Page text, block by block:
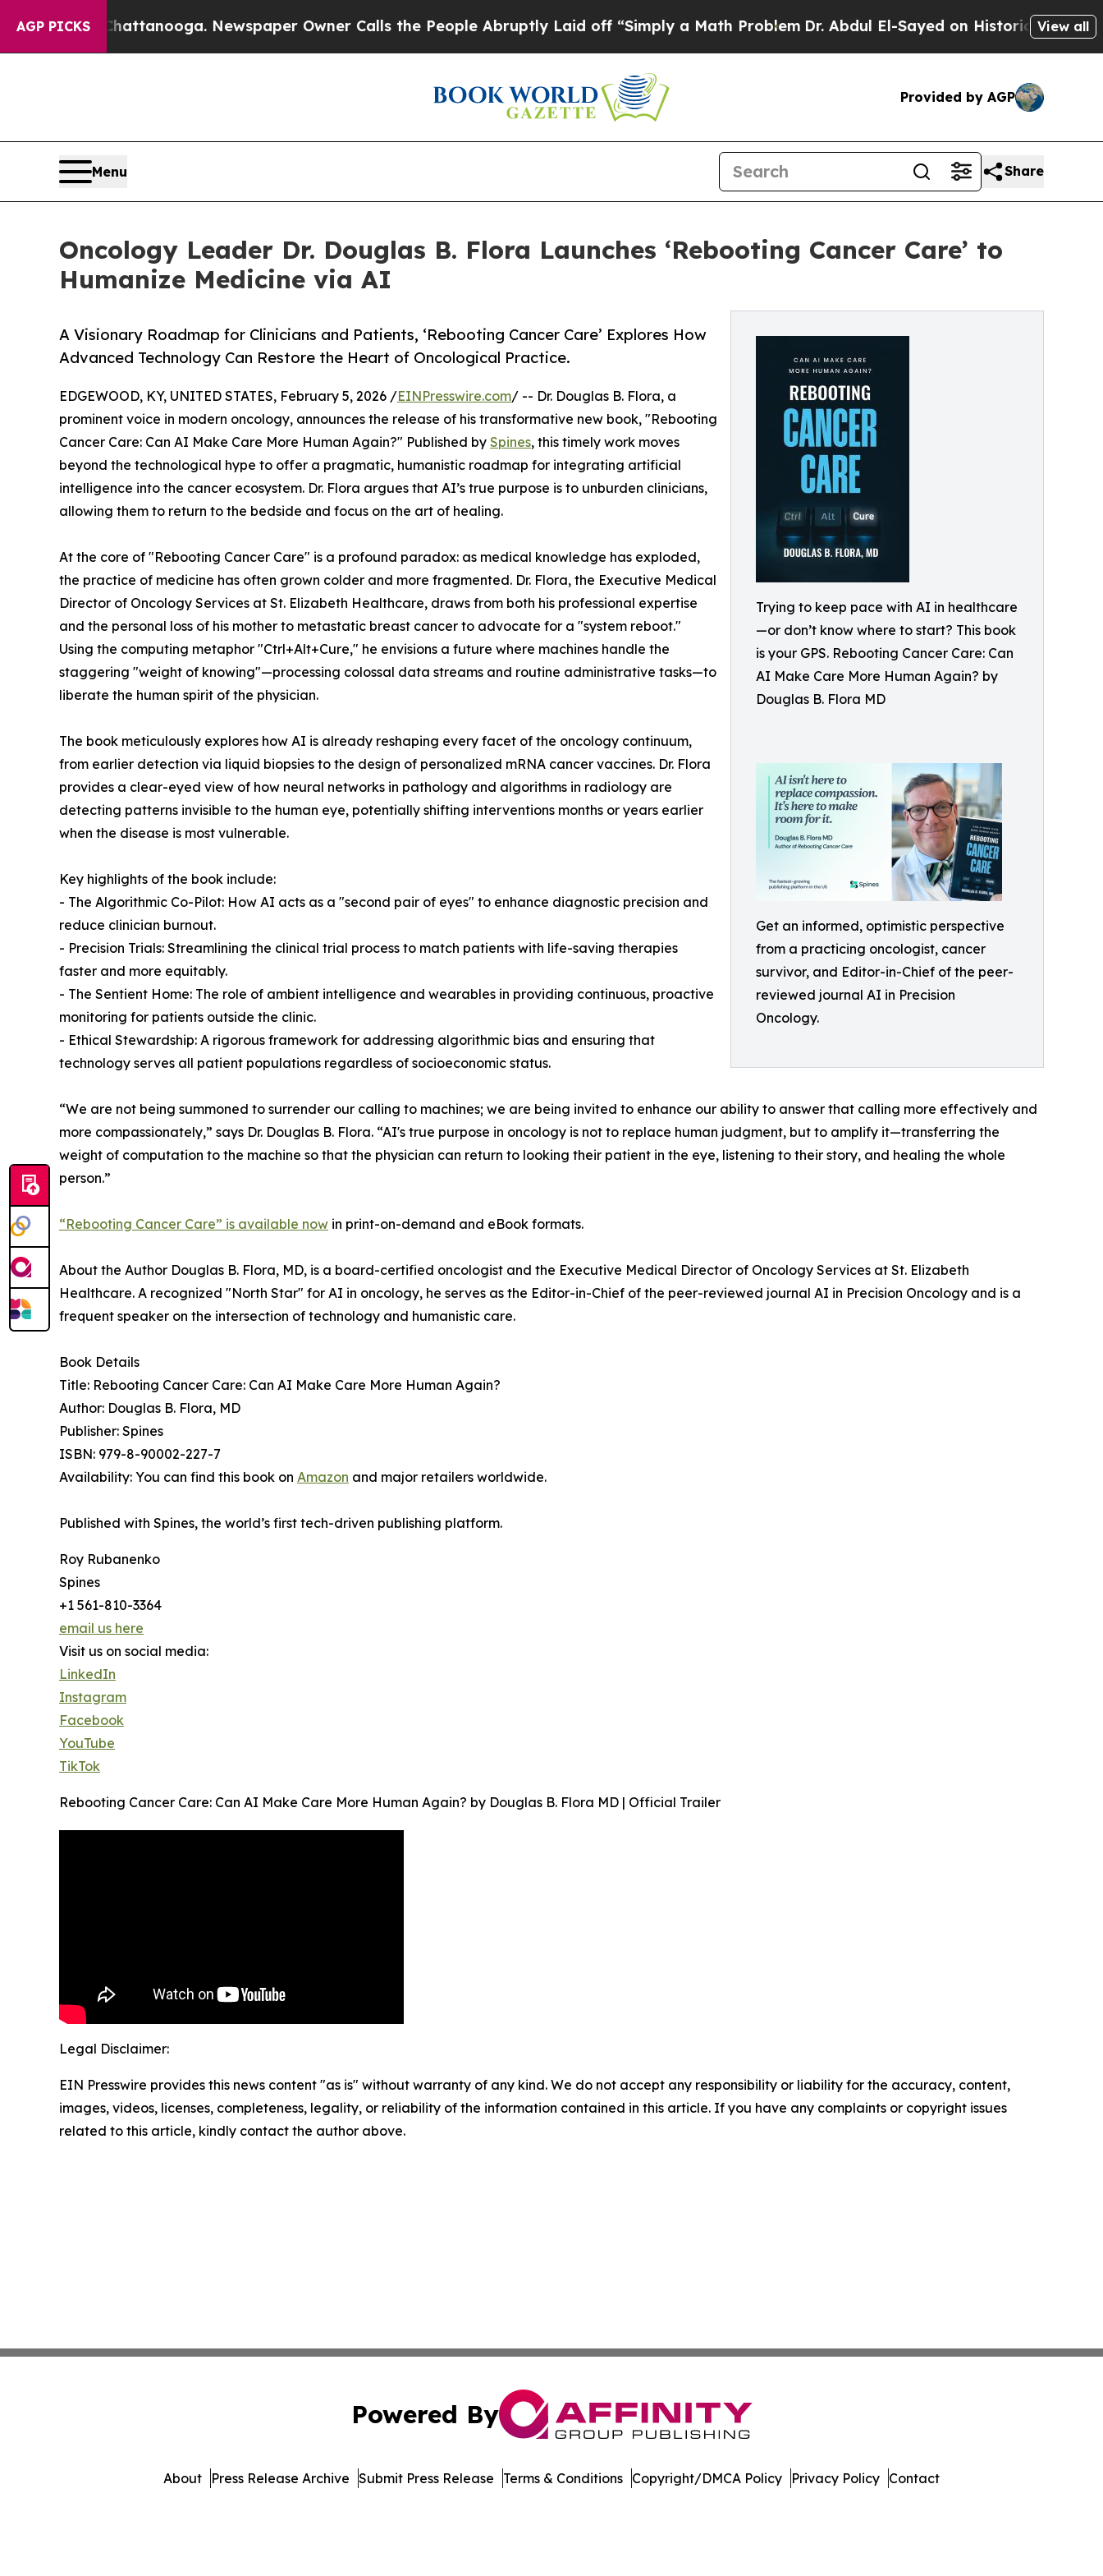
AGP PICKS
in Chattanooga. Newspaper Owner Calls the People Abruptly Laid off “Simply a Math ProblemDr. Abdul El-Sayed on Historic Michigan Win:
View all
Provided by AGP
Menu Share
Oncology Leader Dr. Douglas B. Flora Launches ‘Rebooting Cancer Care’ to
Humanize Medicine via AI
Trying to keep pace with AI in healthcare
—or don’t know where to start? This book
is your GPS. Rebooting Cancer Care: Can
AI Make Care More Human Again? by
Douglas B. Flora MD
Get an informed, optimistic perspective
from a practicing oncologist, cancer
survivor, and Editor-in-Chief of the peer-
reviewed journal AI in Precision
Oncology.
A Visionary Roadmap for Clinicians and Patients, ‘Rebooting Cancer Care’ Explores How
Advanced Technology Can Restore the Heart of Oncological Practice.
EDGEWOOD, KY, UNITED STATES, February 5, 2026 /EINPresswire.com/ -- Dr. Douglas B. Flora, a
prominent voice in modern oncology, announces the release of his transformative new book, "Rebooting
Cancer Care: Can AI Make Care More Human Again?" Published by Spines, this timely work moves
beyond the technological hype to offer a pragmatic, humanistic roadmap for integrating artificial
intelligence into the cancer ecosystem. Dr. Flora argues that AI’s true purpose is to unburden clinicians,
allowing them to return to the bedside and focus on the art of healing.
At the core of "Rebooting Cancer Care" is a profound paradox: as medical knowledge has exploded,
the practice of medicine has often grown colder and more fragmented. Dr. Flora, the Executive Medical
Director of Oncology Services at St. Elizabeth Healthcare, draws from both his professional expertise
and the personal loss of his mother to metastatic breast cancer to advocate for a "system reboot."
Using the computing metaphor "Ctrl+Alt+Cure," he envisions a future where machines handle the
staggering "weight of knowing"—processing colossal data streams and routine administrative tasks—to
liberate the human spirit of the physician.
The book meticulously explores how AI is already reshaping every facet of the oncology continuum,
from earlier detection via liquid biopsies to the design of personalized mRNA cancer vaccines. Dr. Flora
provides a clear-eyed view of how neural networks in pathology and algorithms in radiology are
detecting patterns invisible to the human eye, potentially shifting interventions months or years earlier
when the disease is most vulnerable.
Key highlights of the book include:
- The Algorithmic Co-Pilot: How AI acts as a "second pair of eyes" to enhance diagnostic precision and
reduce clinician burnout.
- Precision Trials: Streamlining the clinical trial process to match patients with life-saving therapies
faster and more equitably.
- The Sentient Home: The role of ambient intelligence and wearables in providing continuous, proactive
monitoring for patients outside the clinic.
- Ethical Stewardship: A rigorous framework for addressing algorithmic bias and ensuring that
technology serves all patient populations regardless of socioeconomic status.
“We are not being summoned to surrender our calling to machines; we are being invited to enhance our ability to answer that calling more effectively and
more compassionately,” says Dr. Douglas B. Flora. “AI's true purpose in oncology is not to replace human judgment, but to amplify it—transferring the
weight of computation to the machine so that the physician can return to looking their patient in the eye, listening to their story, and healing the whole
person.”
“Rebooting Cancer Care” is available now in print-on-demand and eBook formats.
About the Author Douglas B. Flora, MD, is a board-certified oncologist and the Executive Medical Director of Oncology Services at St. Elizabeth
Healthcare. A recognized "North Star" for AI in oncology, he serves as the Editor-in-Chief of the peer-reviewed journal AI in Precision Oncology and is a
frequent speaker on the intersection of technology and humanistic care.
Book Details
Title: Rebooting Cancer Care: Can AI Make Care More Human Again?
Author: Douglas B. Flora, MD
Publisher: Spines
ISBN: 979-8-90002-227-7
Availability: You can find this book on Amazon and major retailers worldwide.
Published with Spines, the world’s first tech-driven publishing platform.
Roy Rubanenko
Spines
+1 561-810-3364
email us here
Visit us on social media:
LinkedIn
Instagram
Facebook
YouTube
TikTok
Rebooting Cancer Care: Can AI Make Care More Human Again? by Douglas B. Flora MD | Official Trailer
Legal Disclaimer:
EIN Presswire provides this news content "as is" without warranty of any kind. We do not accept any responsibility or liability for the accuracy, content,
images, videos, licenses, completeness, legality, or reliability of the information contained in this article. If you have any complaints or copyright issues
related to this article, kindly contact the author above.
Powered By
About Press Release Archive Submit Press Release Terms & Conditions Copyright/DMCA Policy Privacy Policy Contact